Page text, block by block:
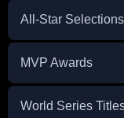
All-Star Selections
MVP Awards
World Series